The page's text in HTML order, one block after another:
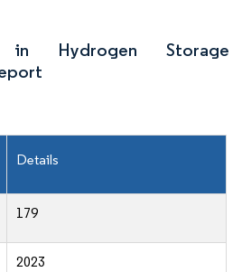
in Hydrogen Storage
Details
179
2023